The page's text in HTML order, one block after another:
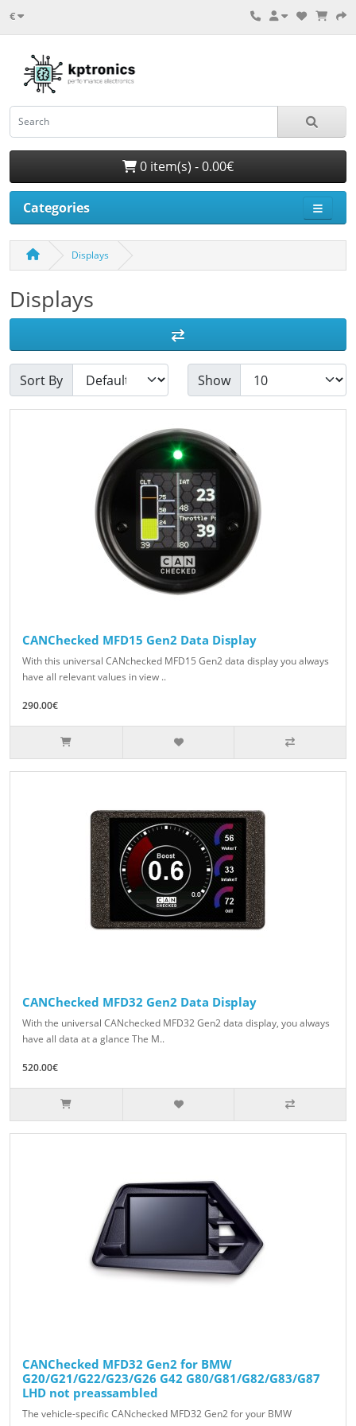
€
0 item(s) - 0.00€
Categories
Displays
Displays
Sort By Show
CANChecked MFD15 Gen2 Data Display
With this universal CANchecked MFD15 Gen2 data display you always
have all relevant values in view ..
290.00€
CANChecked MFD32 Gen2 Data Display
With the universal CANchecked MFD32 Gen2 data display, you always
have all data at a glance The M..
520.00€
CANChecked MFD32 Gen2 for BMW
G20/G21/G22/G23/G26 G42 G80/G81/G82/G83/G87
LHD not preassambled
The vehicle-specific CANchecked MFD32 Gen2 for your BMW